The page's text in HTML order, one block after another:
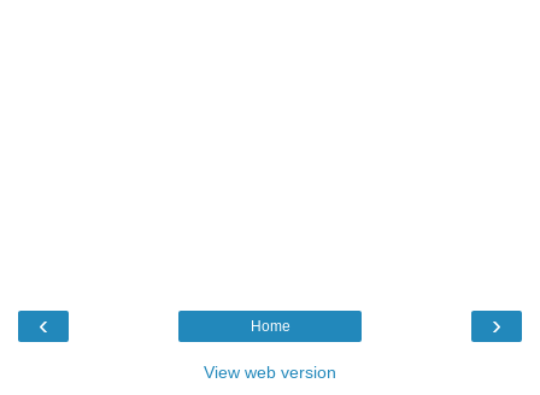
‹ ›
Home
View web version